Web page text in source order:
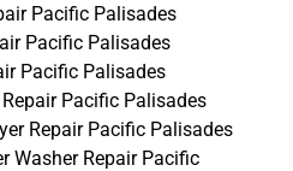
Pacific Palisades
Pacific Palisades
Pacific Palisades
Pacific Palisades
Repair Pacific Palisades
Washer Repair Pacific